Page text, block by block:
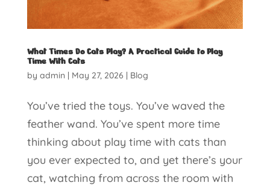
What Times Do Cats Play? A Practical Guide to Play
Time With Cats
by admin | May 27, 2026 | Blog
You’ve tried the toys. You’ve waved the
feather wand. You’ve spent more time
thinking about play time with cats than
you ever expected to, and yet there’s your
cat, watching from across the room with